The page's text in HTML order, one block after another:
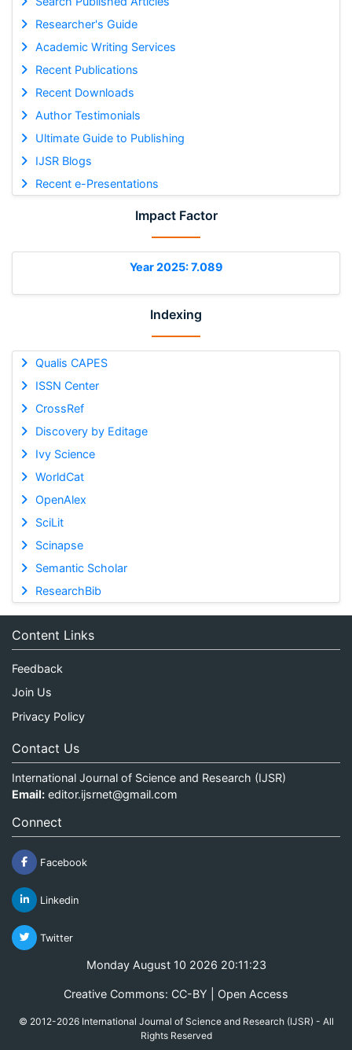
Researcher's Guide
Academic Writing Services
Recent Publications
Recent Downloads
Author Testimonials
Ultimate Guide to Publishing
IJSR Blogs
Recent e-Presentations
Impact Factor
Year 2025: 7.089
Indexing
Qualis CAPES
ISSN Center
CrossRef
Discovery by Editage
Ivy Science
WorldCat
OpenAlex
SciLit
Scinapse
Semantic Scholar
ResearchBib
Content Links
Feedback
Join Us
Privacy Policy
Contact Us
International Journal of Science and Research (IJSR)
Email: editor.ijsrnet@gmail.com
Connect
Facebook
Linkedin
Twitter
Monday August 10 2026 20:11:24
Creative Commons: CC-BY | Open Access
© 2012-2026 International Journal of Science and Research (IJSR) - All
Rights Reserved